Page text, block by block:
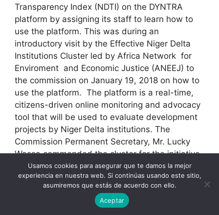
Transparency Index (NDTI) on the DYNTRA
platform by assigning its staff to learn how to
use the platform. This was during an
introductory visit by the Effective Niger Delta
Institutions Cluster led by Africa Network for
Enviroment and Economic Justice (ANEEJ) to
the commission on January 19, 2018 on how to
use the platform. The platform is a real-time,
citizens-driven online monitoring and advocacy
tool that will be used to evaluate development
projects by Niger Delta institutions. The
Commission Permanent Secretary, Mr. Lucky
Wassa commended the cluster for the initiative
and their partnership.[/vc_column_text]
[/vc_column][/vc_row]
Usamos cookies para asegurar que te damos la mejor
experiencia en nuestra web. Si continúas usando este sitio,
asumiremos que estás de acuerdo con ello.
Aceptar